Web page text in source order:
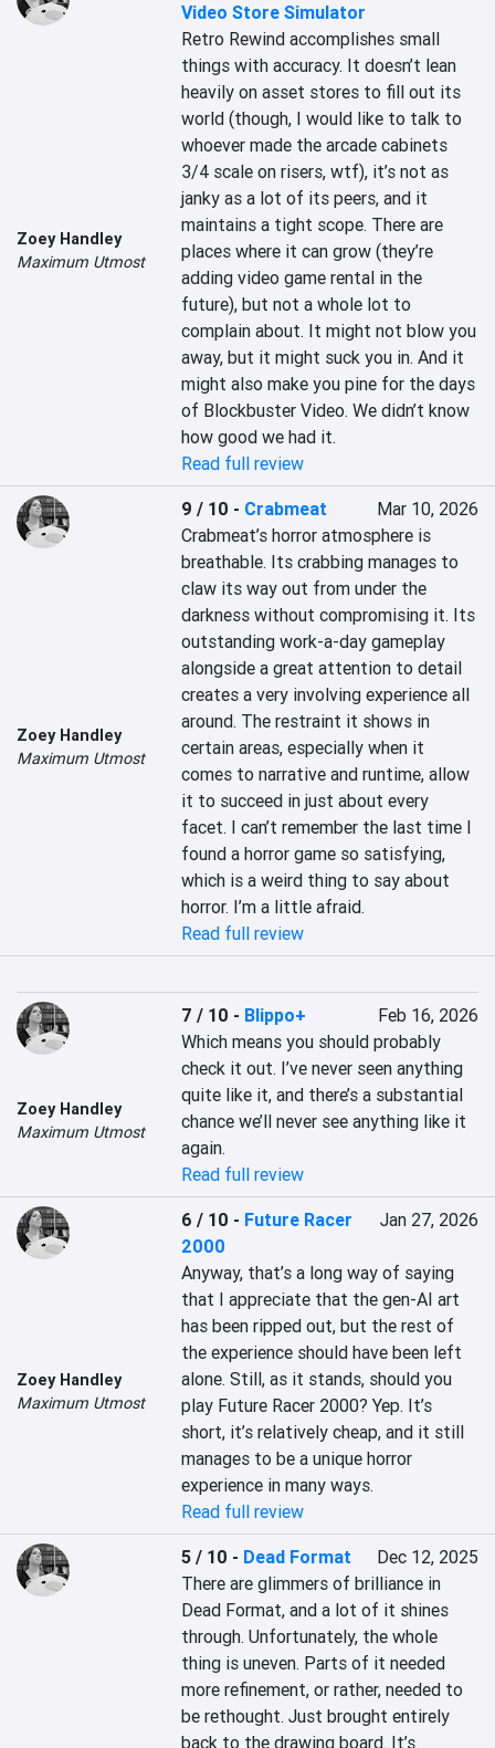
Zoey Handley
Maximum Utmost
Video Store Simulator
Retro Rewind accomplishes small
things with accuracy. It doesn’t lean
heavily on asset stores to fill out its
world (though, I would like to talk to
whoever made the arcade cabinets
3/4 scale on risers, wtf), it’s not as
janky as a lot of its peers, and it
maintains a tight scope. There are
places where it can grow (they’re
adding video game rental in the
future), but not a whole lot to
complain about. It might not blow you
away, but it might suck you in. And it
might also make you pine for the days
of Blockbuster Video. We didn’t know
how good we had it.
Read full review
Zoey Handley
Maximum Utmost
9 / 10 - Crabmeat
Mar 10, 2026
Crabmeat’s horror atmosphere is
breathable. Its crabbing manages to
claw its way out from under the
darkness without compromising it. Its
outstanding work-a-day gameplay
alongside a great attention to detail
creates a very involving experience all
around. The restraint it shows in
certain areas, especially when it
comes to narrative and runtime, allow
it to succeed in just about every
facet. I can’t remember the last time I
found a horror game so satisfying,
which is a weird thing to say about
horror. I’m a little afraid.
Read full review
Zoey Handley
Maximum Utmost
7 / 10 - Blippo+
Feb 16, 2026
Which means you should probably
check it out. I’ve never seen anything
quite like it, and there’s a substantial
chance we’ll never see anything like it
again.
Read full review
Zoey Handley
Maximum Utmost
6 / 10 - Future Racer
2000
Jan 27, 2026
Anyway, that’s a long way of saying
that I appreciate that the gen-AI art
has been ripped out, but the rest of
the experience should have been left
alone. Still, as it stands, should you
play Future Racer 2000? Yep. It’s
short, it’s relatively cheap, and it still
manages to be a unique horror
experience in many ways.
Read full review
5 / 10 - Dead Format
Dec 12, 2025
There are glimmers of brilliance in
Dead Format, and a lot of it shines
through. Unfortunately, the whole
thing is uneven. Parts of it needed
more refinement, or rather, needed to
be rethought. Just brought entirely
back to the drawing board. It’s